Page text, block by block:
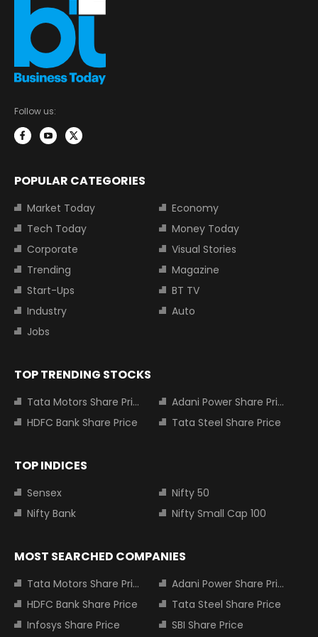
Follow us:
POPULAR CATEGORIES
Market Today
Economy
Tech Today
Money Today
Corporate
Visual Stories
Trending
Magazine
Start-Ups
BT TV
Industry
Auto
Jobs
TOP TRENDING STOCKS
Tata Motors Share Price
Adani Power Share Price
HDFC Bank Share Price
Tata Steel Share Price
TOP INDICES
Sensex
Nifty 50
Nifty Bank
Nifty Small Cap 100
MOST SEARCHED COMPANIES
Tata Motors Share Price
Adani Power Share Price
HDFC Bank Share Price
Tata Steel Share Price
Infosys Share Price
SBI Share Price